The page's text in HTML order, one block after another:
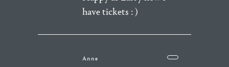
have tickets : )
Anne